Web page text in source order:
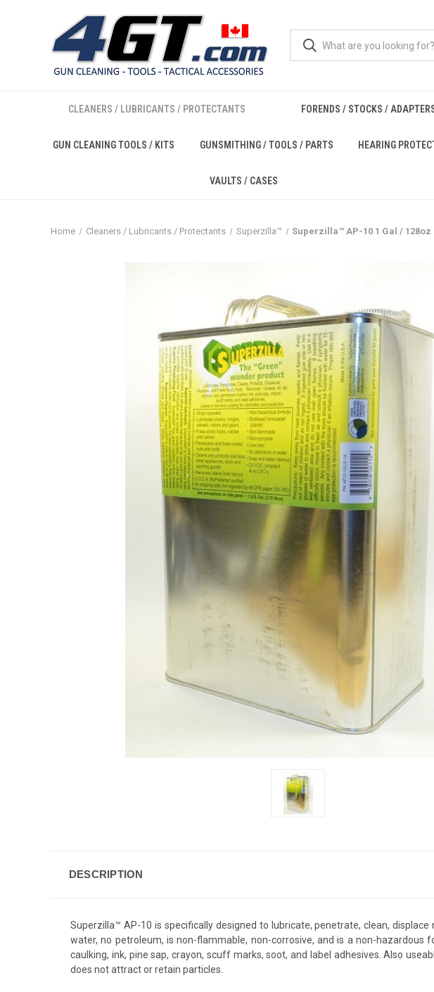
CLEANERS / LUBRICANTS / PROTECTANTS FORENDS / STOCKS /
GUN CLEANING TOOLS / KITS GUNSMITHING / TOOLS / PARTS HEARING
VAULTS / CASES
Home Cleaners / Lubricants / Protectants Superzilla™ Superzilla™ AP-10 1 Gal / 128oz
DESCRIPTION
Superzilla™ AP-10 is specifically designed to lubricate, penetrate, clean,
water, no petroleum, is non-flammable, non-corrosive, and is a non-
caulking, ink, pine sap, crayon, scuff marks, soot, and label adhesives. Also
does not attract or retain particles.